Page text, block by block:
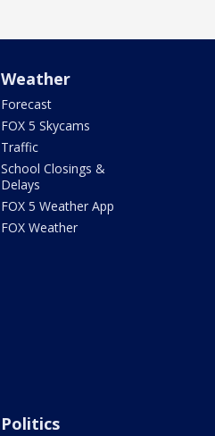
Weather
Forecast
FOX 5 Skycams
Traffic
School Closings &
Delays
FOX 5 Weather App
FOX Weather
Politics